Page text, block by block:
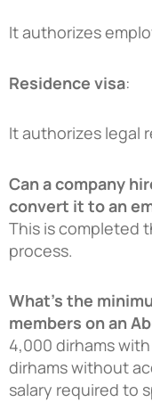
It authorizes
Residence visa:
It authorizes legal
Can a company
convert it to an
This is completed
process.
What’s the
members on an
4,000 dirhams
dirhams without
salary required to